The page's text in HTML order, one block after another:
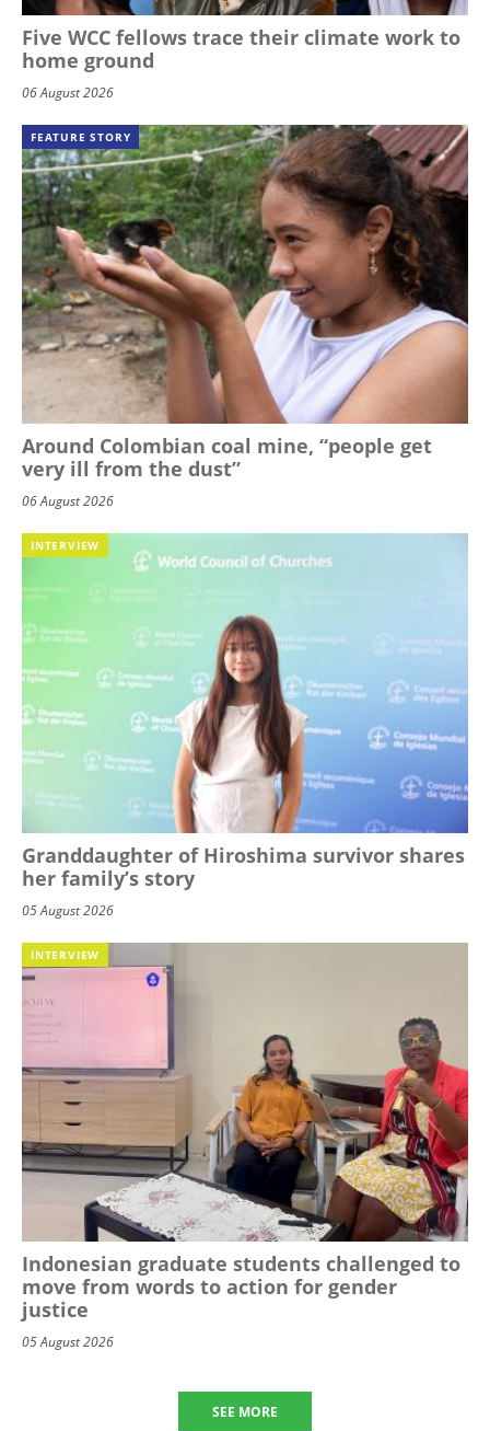
Five WCC fellows trace their climate work to
home ground
06 August 2026
FEATURE STORY
Around Colombian coal mine, “people get
very ill from the dust”
06 August 2026
INTERVIEW
Granddaughter of Hiroshima survivor shares
her family’s story
05 August 2026
INTERVIEW
Indonesian graduate students challenged to
move from words to action for gender
justice
05 August 2026
SEE MORE